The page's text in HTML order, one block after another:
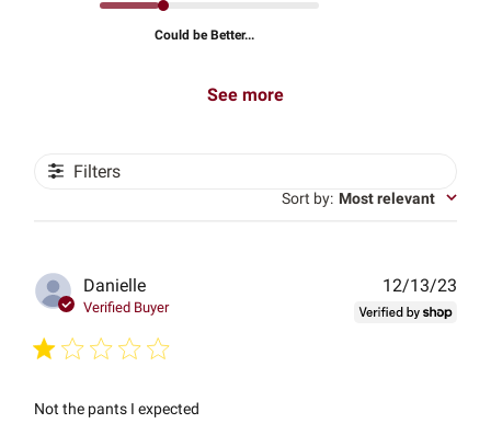
Could be Better...
See more
Filters
Sort by: Most relevant
Danielle
Verified Buyer
Not the pants I expected
12/13/23